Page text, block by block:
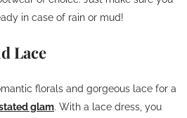
in case of rain or mud!
Lace
florals and gorgeous lace for a
glam. With a lace dress, you